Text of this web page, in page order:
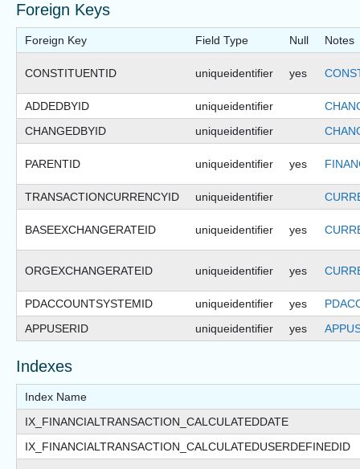
Foreign Keys
Foreign Key Field Type Null Notes
CONSTITUENTID uniqueidentifier yes
ADDEDBYID uniqueidentifier
CHANGEDBYID
uniqueidentifier
PARENTID uniqueidentifier yes
TRANSACTIONCURRENCYID uniqueidentifier
BASEEXCHANGERATEID uniqueidentifier yes
ORGEXCHANGERATEID uniqueidentifier yes
PDACCOUNTSYSTEMID uniqueidentifier yes
APPUSERID
uniqueidentifier yes
Indexes
Index Name
IX_FINANCIALTRANSACTION_CALCULATEDDATE
IX_FINANCIALTRANSACTION_CALCULATEDUSERDEFINEDID